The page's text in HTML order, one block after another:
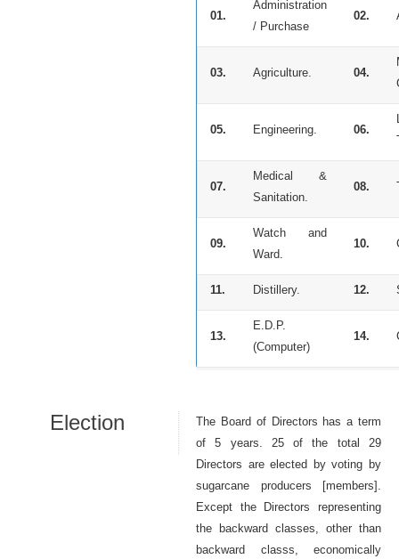
01.
Administration
/ Purchase
02.
03. Agriculture. 04.
05. Engineering. 06.
07.
Medical &
Sanitation.
08.
09.
Watch and
Ward.
10.
11. Distillery. 12.
13.
E.D.P.
(Computer)
14.
Election
The Board of Directors has a term
of 5 years. 25 of the total 29
Directors are elected by voting by
sugarcane producers [members].
Except the Directors representing
the backward classes, other than
backward classs, economically